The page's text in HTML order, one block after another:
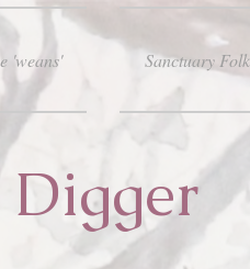
'weans' Sanctuary Folk
Digger